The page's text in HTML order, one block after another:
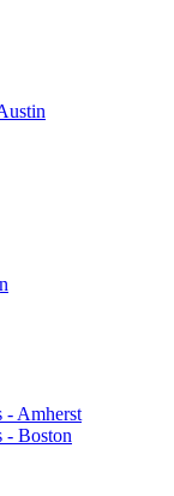
- Amherst
- Boston